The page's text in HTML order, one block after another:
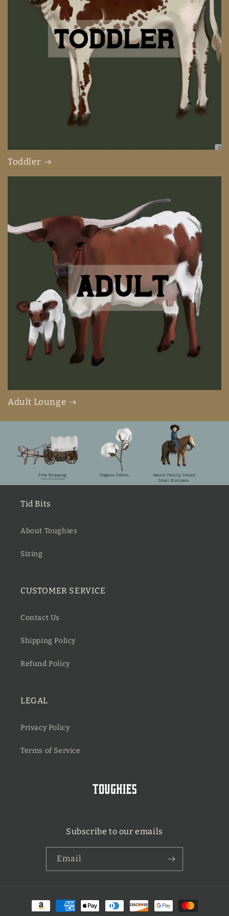
Toddler
Adult Lounge
Tid Bits
About Toughies
Sizing
CUSTOMER SERVICE
Contact Us
Shipping Policy
Refund Policy
LEGAL
Privacy Policy
Terms of Service
Subscribe to our emails
Email
Payment